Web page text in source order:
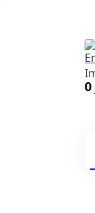
0